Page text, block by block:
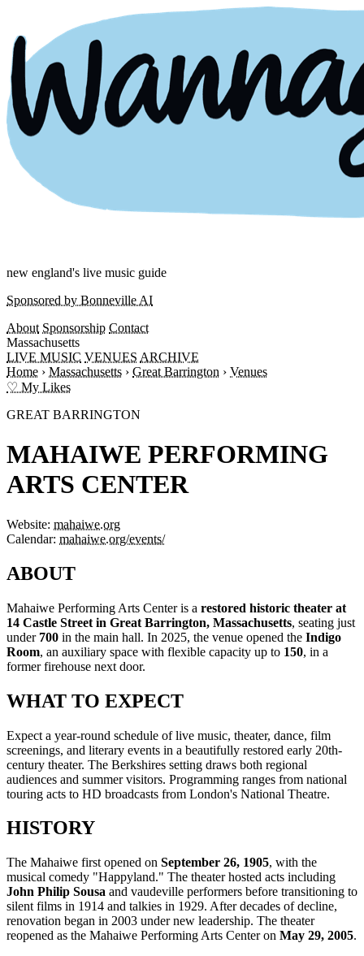
new england's live music guide
Sponsored by Bonneville AI
About Sponsorship Contact
Massachusetts
LIVE MUSIC VENUES ARCHIVE
Home › Massachusetts › Great Barrington › Venues
♡ My Likes
GREAT BARRINGTON
MAHAIWE PERFORMING
ARTS CENTER
Website: mahaiwe.org
Calendar: mahaiwe.org/events/
ABOUT
Mahaiwe Performing Arts Center is a restored historic theater at
14 Castle Street in Great Barrington, Massachusetts, seating just
under 700 in the main hall. In 2025, the venue opened the Indigo
Room, an auxiliary space with flexible capacity up to 150, in a
former firehouse next door.
WHAT TO EXPECT
Expect a year-round schedule of live music, theater, dance, film
screenings, and literary events in a beautifully restored early 20th-
century theater. The Berkshires setting draws both regional
audiences and summer visitors. Programming ranges from national
touring acts to HD broadcasts from London's National Theatre.
HISTORY
The Mahaiwe first opened on September 26, 1905, with the
musical comedy "Happyland." The theater hosted acts including
John Philip Sousa and vaudeville performers before transitioning to
silent films in 1914 and talkies in 1929. After decades of decline,
renovation began in 2003 under new leadership. The theater
reopened as the Mahaiwe Performing Arts Center on May 29, 2005.